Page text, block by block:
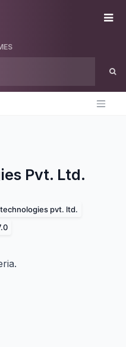
Pvt. Ltd.
pvt. ltd.